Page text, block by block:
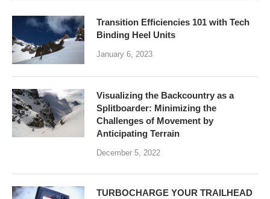
Transition Efficiencies 101 with Tech
Binding Heel Units
January 6, 2023
Visualizing the Backcountry as a
Splitboarder: Minimizing the
Challenges of Movement by
Anticipating Terrain
December 5, 2022
TURBOCHARGE YOUR TRAILHEAD